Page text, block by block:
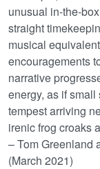
unusual in-the-
straight
musical
encouragements
narrative
energy, as if
tempest arriving
irenic frog croaks
– Tom Greenland
(March 2021)